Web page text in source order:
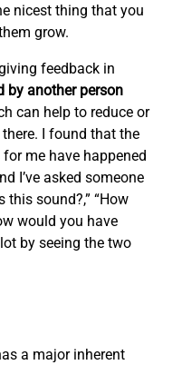
nicest thing that you
grow.
feedback in
by another person
can help to reduce or
I found that the
me have happened
I’ve asked someone
this sound?,” “How
would you have
by seeing the two
a major inherent